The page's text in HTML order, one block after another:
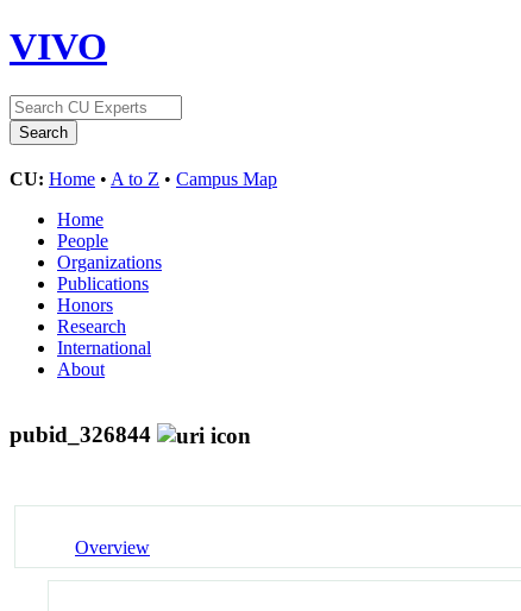
VIVO
CU: Home • A to Z • Campus Map
Home
People
Organizations
Publications
Honors
Research
International
About
pubid_326844
Overview